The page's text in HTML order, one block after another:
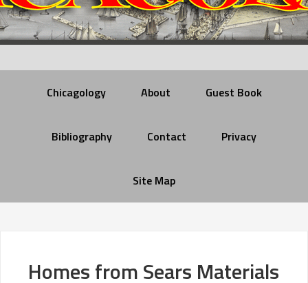
Chicagology About Guest Book
Bibliography Contact Privacy
Site Map
Homes from Sears Materials